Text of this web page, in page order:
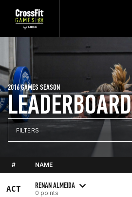
LEADERBOARD
2016 GAMES SEASON
FILTERS
# NAME
ACT RENAN ALMEIDA
0 points